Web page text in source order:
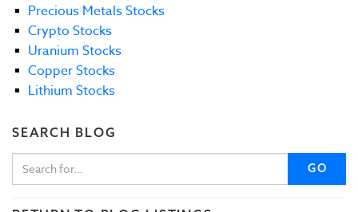
Precious Metals Stocks
Crypto Stocks
Uranium Stocks
Copper Stocks
Lithium Stocks
SEARCH BLOG
GO